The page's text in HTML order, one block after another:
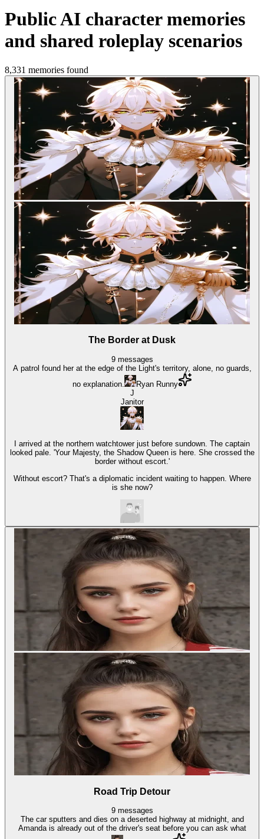
Public AI character memories
and shared roleplay scenarios
8,331 memories found
The Border at Dusk
9 messages
A patrol found her at the edge of the Light's territory, alone, no guards,
no explanation.
Ryan Runny
J
Janitor
I arrived at the northern watchtower just before sundown. The captain
looked pale. 'Your Majesty, the Shadow Queen is here. She crossed the
border without escort.'
Without escort? That's a diplomatic incident waiting to happen. Where
is she now?
Road Trip Detour
9 messages
The car sputters and dies on a deserted highway at midnight, and
Amanda is already out of the driver's seat before you can ask what